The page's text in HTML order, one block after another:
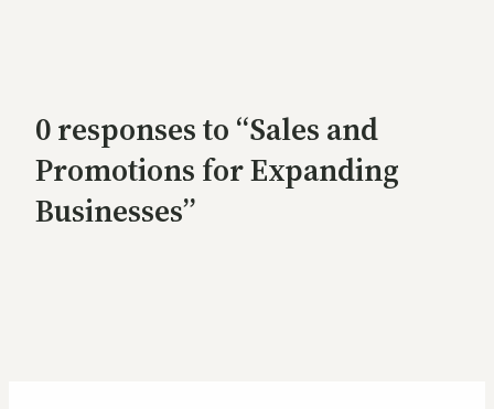
0 responses to “Sales and
Promotions for Expanding
Businesses”